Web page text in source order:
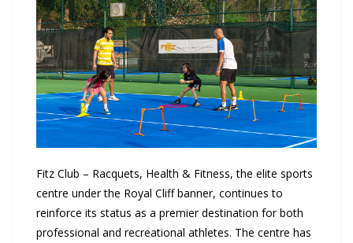
Fitz Club – Racquets, Health & Fitness, the elite sports
centre under the Royal Cliff banner, continues to
reinforce its status as a premier destination for both
professional and recreational athletes. The centre has